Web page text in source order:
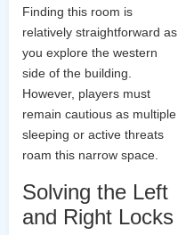
Finding this room is
relatively straightforward as
you explore the western
side of the building.
However, players must
remain cautious as multiple
sleeping or active threats
roam this narrow space.
Solving the Left
and Right Locks